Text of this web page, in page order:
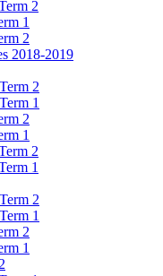
2
1
2
2018-2019
2
1
2
1
2
1
2
1
2
1